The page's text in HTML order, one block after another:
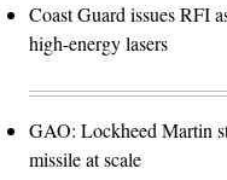
Coast Guard issues RFI
high-energy lasers
GAO: Lockheed Martin
missile at scale